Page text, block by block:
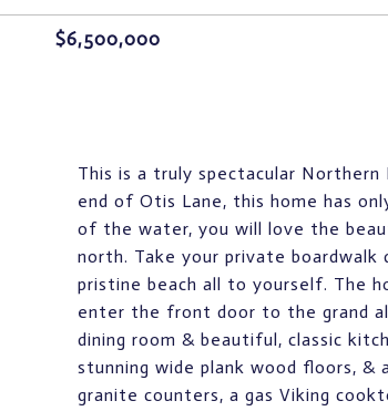
$6,500,000
This is a truly spectacular
end of Otis Lane, this home has
of the water, you will love the
north. Take your private
pristine beach all to yourself. The
enter the front door to the grand
dining room & beautiful, classic
stunning wide plank wood floors,
granite counters, a gas Viking